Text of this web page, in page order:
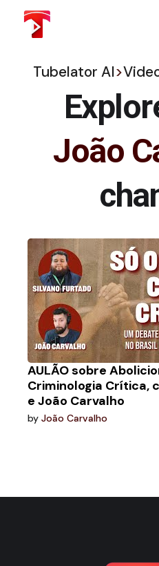
content
Tubelator AI>
João
AULÃO sobre
Criminologia Crítica,
e João Carvalho
byJoão Carvalho